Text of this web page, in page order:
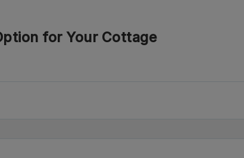
for Your Cottage